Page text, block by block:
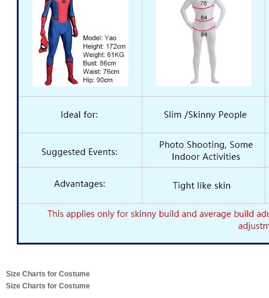
Size Charts for Costume
Size Charts for Costume